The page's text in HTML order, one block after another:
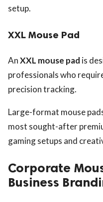
setup.
XXL Mouse Pad
AnXXL mouse pad is
professionals who
precision tracking.
Large-format mouse
most sought-after
gaming setups and
Corporate
Business